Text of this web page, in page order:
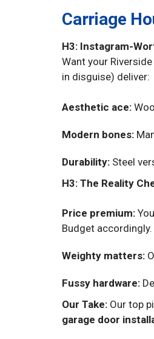
Carriage
H3: Instagram-
Want your
in disguise) deliver:
Aesthetic ace:
Modern bones:
Durability: Steel
H3: The Reality
Price premium:
Budget accordingly.
Weighty matters:
Fussy hardware:
Our Take: Our top
garage door